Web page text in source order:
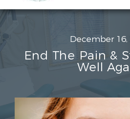
December 16,
End The Pain &
Well